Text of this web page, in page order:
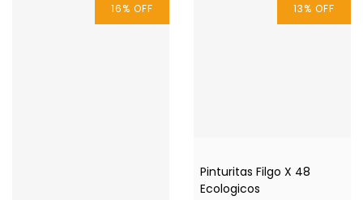
16% OFF 13% OFF
Pinturitas Filgo X 48
Ecologicos